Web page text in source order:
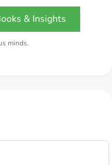
& Insights
minds.